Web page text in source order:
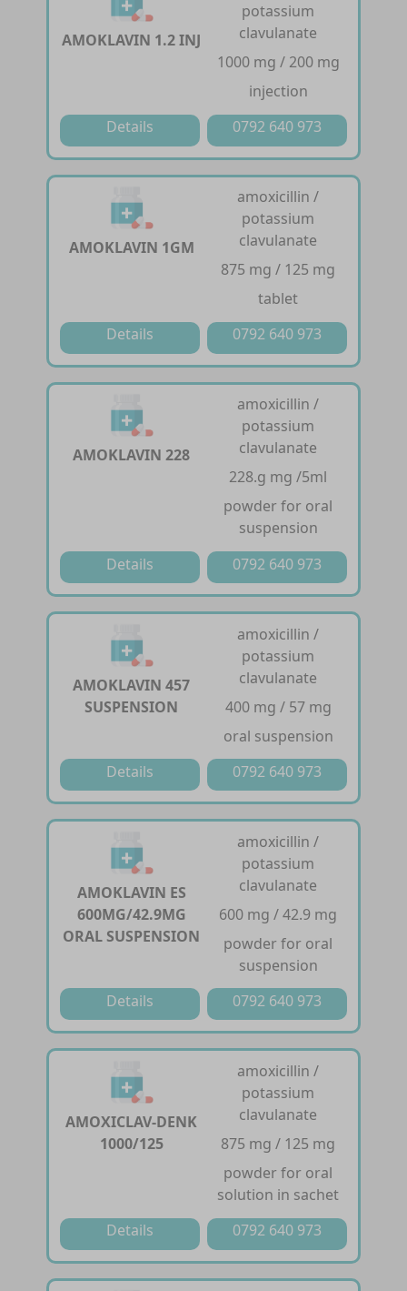
AMOKLAVIN 1.2 INJ
potassium
clavulanate
1000 mg / 200 mg
injection
Details
0792 640 973
AMOKLAVIN 1GM
amoxicillin /
potassium
clavulanate
875 mg / 125 mg
tablet
Details
0792 640 973
AMOKLAVIN 228
amoxicillin /
potassium
clavulanate
228.g mg /5ml
powder for oral
suspension
Details
0792 640 973
AMOKLAVIN 457
SUSPENSION
amoxicillin /
potassium
clavulanate
400 mg / 57 mg
oral suspension
Details
0792 640 973
AMOKLAVIN ES
600MG/42.9MG
ORAL SUSPENSION
amoxicillin /
potassium
clavulanate
600 mg / 42.9 mg
powder for oral
suspension
Details
0792 640 973
AMOXICLAV-DENK
1000/125
amoxicillin /
potassium
clavulanate
875 mg / 125 mg
powder for oral
solution in sachet
Details
0792 640 973